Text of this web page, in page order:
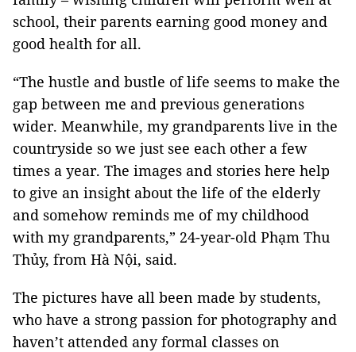
school, their parents earning good money and
good health for all.
“The hustle and bustle of life seems to make the
gap between me and previous generations
wider. Meanwhile, my grandparents live in the
countryside so we just see each other a few
times a year. The images and stories here help
to give an insight about the life of the elderly
and somehow reminds me of my childhood
with my grandparents,” 24-year-old Phạm Thu
Thủy, from Hà Nội, said.
The pictures have all been made by students,
who have a strong passion for photography and
haven’t attended any formal classes on